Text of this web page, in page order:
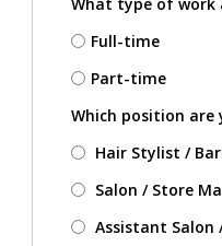
Full-time
Part-time
Which position are
Hair Stylist /
Salon / Store
Assistant Salon